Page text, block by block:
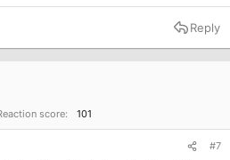
Reply
score 101
#7